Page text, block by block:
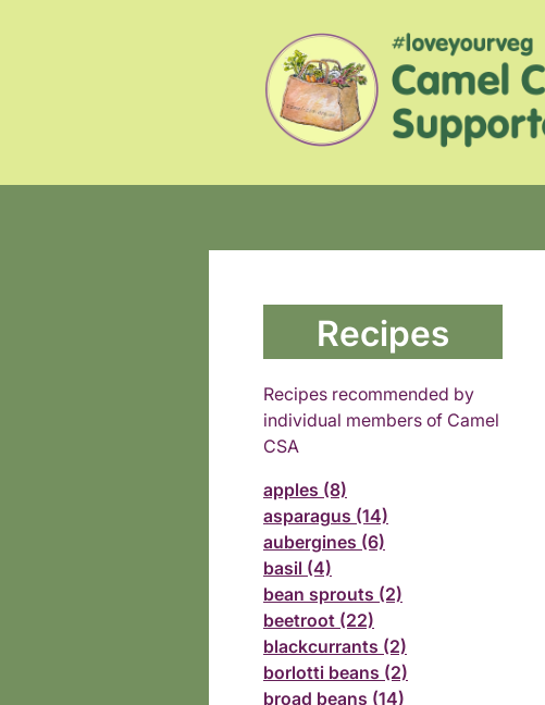
Recipes
Recipes recommended by
individual members of Camel
CSA
apples (8)
asparagus (14)
aubergines (6)
basil (4)
bean sprouts (2)
beetroot (22)
blackcurrants (2)
borlotti beans (2)
broad beans (14)